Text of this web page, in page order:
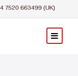
7520 663499 (UK)